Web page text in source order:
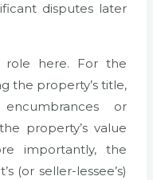
disputes later
role here. For the
the property’s title,
or
property’s value
importantly, the
(or seller-lessee’s)